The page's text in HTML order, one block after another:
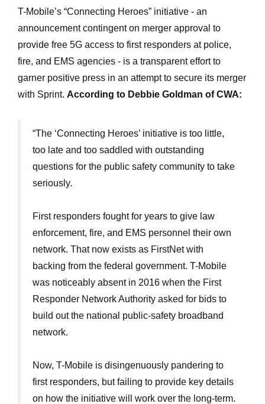
T-Mobile’s “Connecting Heroes” initiative - an
announcement contingent on merger approval to
provide free 5G access to first responders at police,
fire, and EMS agencies - is a transparent effort to
garner positive press in an attempt to secure its merger
with Sprint. According to Debbie Goldman of CWA:
“The ‘Connecting Heroes’ initiative is too little,
too late and too saddled with outstanding
questions for the public safety community to take
seriously.
First responders fought for years to give law
enforcement, fire, and EMS personnel their own
network. That now exists as FirstNet with
backing from the federal government. T-Mobile
was noticeably absent in 2016 when the First
Responder Network Authority asked for bids to
build out the national public-safety broadband
network.
Now, T-Mobile is disingenuously pandering to
first responders, but failing to provide key details
on how the initiative will work over the long-term.